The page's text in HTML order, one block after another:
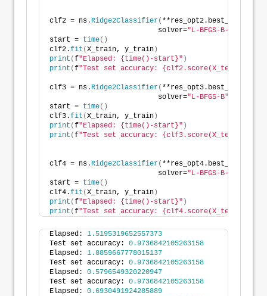
clf2 = ns. Ridge2Classifier( **res_opt2.best_params,
                          solver=
"L-BFGS-B-lstsq"
start = time()
clf2.fit (X_train, y_train )
print (f"Elapsed: {time()-start}" )
print (f"Test set accuracy: {clf2.score(X_test,
clf3 = ns. Ridge2Classifier( **res_opt3.best_params,
                          solver=
"L-BFGS-B"
start = time()
clf3.fit (X_train, y_train )
print (f"Elapsed: {time()-start}" )
print (f"Test set accuracy: {clf3.score(X_test,
clf4 = ns. Ridge2Classifier( **res_opt4.best_params,
                          solver=
"L-BFGS-B-lstsq"
start = time()
clf4.fit (X_train, y_train )
print (f"Elapsed: {time()-start}" )
print (f"Test set accuracy: {clf4.score(X_test,
Elapsed: 1.5195319652557373
Test set accuracy: 0.9736842105263158
Elapsed: 1.8859667778015137
Test set accuracy: 0.9736842105263158
Elapsed: 0.5796549320220947
Test set accuracy: 0.9736842105263158
Elapsed: 0.6930491924285889